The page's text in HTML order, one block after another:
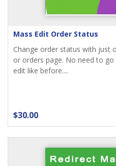
Mass Edit Order Status
Change order status with just
or orders page. No need to
edit like before....
$30.00